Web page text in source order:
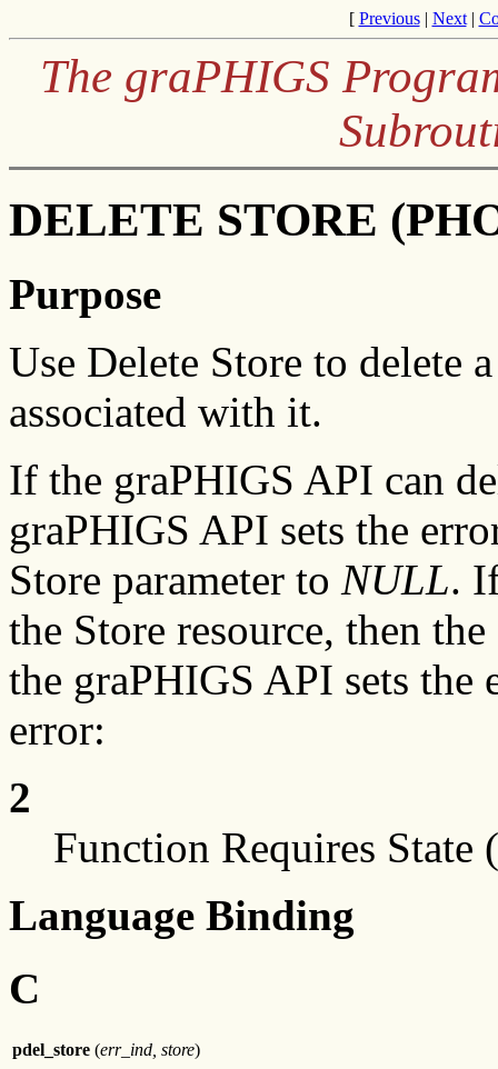
[ Previous| Next|
The graPHIGS
DELETE STORE
Purpose
Use Delete Store to delete
associated with it.
If the graPHIGS API can
graPHIGS API sets the
Store parameter to NULL.
the Store resource, then
the graPHIGS API sets
error:
2
Function Requires
Language Binding
C
pdel_store (err_ind, store)